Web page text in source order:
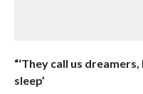
“‘They call us
sleep’